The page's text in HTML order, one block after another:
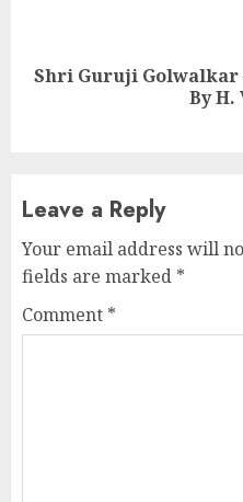
Next
Shri Guruji Golwalkar
By H.
Leave a Reply
Your email address will
fields are marked *
Comment *